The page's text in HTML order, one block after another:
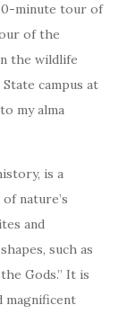
minute tour of
of the
the wildlife
campus at
my alma
is a
nature’s
and
such as
Gods.” It is
magnificent